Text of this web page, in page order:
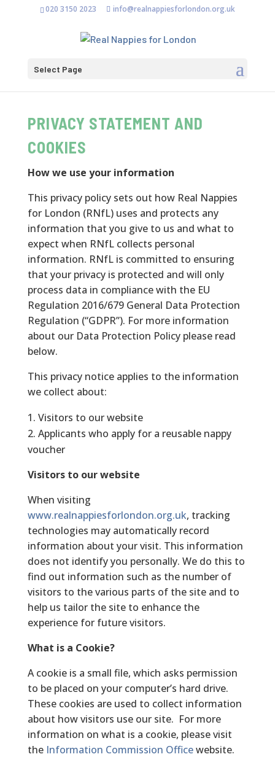
020 3150 2023 info@realnappiesforlondon.org.uk
Select Page
PRIVACY STATEMENT AND
COOKIES
How we use your information
This privacy policy sets out how Real Nappies
for London (RNfL) uses and protects any
information that you give to us and what to
expect when RNfL collects personal
information. RNfL is committed to ensuring
that your privacy is protected and will only
process data in compliance with the EU
Regulation 2016/679 General Data Protection
Regulation (“GDPR”). For more information
about our Data Protection Policy please read
below.
This privacy notice applies to the information
we collect about:
Visitors to our website
Applicants who apply for a reusable nappy
voucher
Visitors to our website
When visiting
www.realnappiesforlondon.org.uk, tracking
technologies may automatically record
information about your visit. This information
does not identify you personally. We do this to
find out information such as the number of
visitors to the various parts of the site and to
help us tailor the site to enhance the
experience for future visitors.
What is a Cookie?
A cookie is a small file, which asks permission
to be placed on your computer’s hard drive.
These cookies are used to collect information
about how visitors use our site. For more
information on what is a cookie, please visit
the Information Commission Officewebsite.